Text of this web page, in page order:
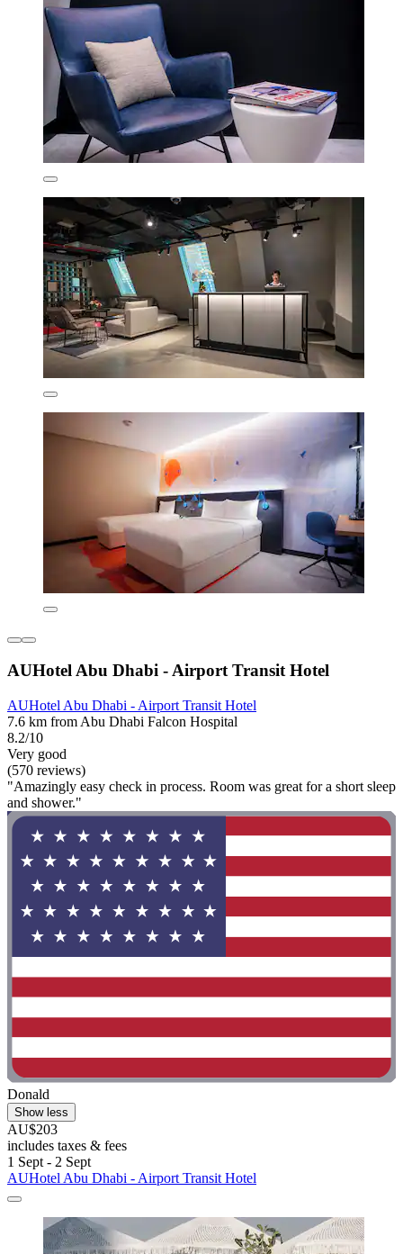
AUHotel Abu Dhabi - Airport Transit Hotel
AUHotel Abu Dhabi - Airport Transit Hotel
7.6 km from Abu Dhabi Falcon Hospital
8.2/10
Very good
(570 reviews)
"Amazingly easy check in process. Room was great for a short sleep
and shower."
Donald
Show less
AU$203
includes taxes & fees
1 Sept - 2 Sept
AUHotel Abu Dhabi - Airport Transit Hotel